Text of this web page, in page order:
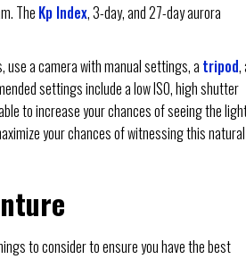
The Kp Index, 3-day, and 27-day aurora
a camera with manual settings, a tripod,
settings include a low ISO, high shutter
to increase your chances of seeing the
your chances of witnessing this natural
to consider to ensure you have the best